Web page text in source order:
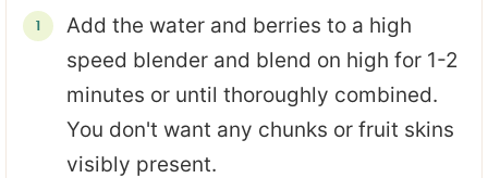
Add the water and berries to a high
speed blender and blend on high for 1-2
minutes or until thoroughly combined.
You don't want any chunks or fruit skins
visibly present.